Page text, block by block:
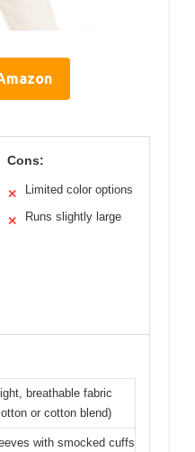
Cons:
✕ Limited color options
✕ Runs slightly large
breathable fabric
or cotton blend)
with smocked cuffs